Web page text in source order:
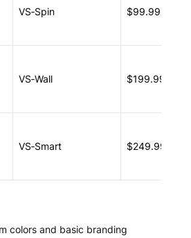
VS‑Spin $99.99 –
VS‑Wall $199.99 –
VS‑Smart $249.99 –
colors and basic branding